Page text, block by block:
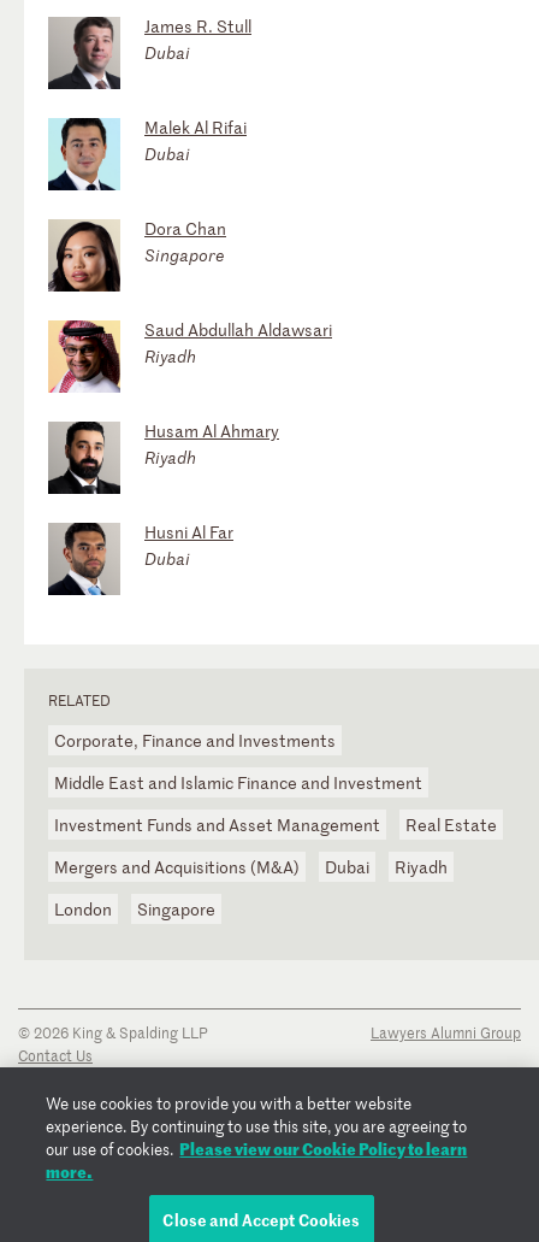
James R. Stull
Dubai
Malek Al Rifai
Dubai
Dora Chan
Singapore
Saud Abdullah Aldawsari
Riyadh
Husam Al Ahmary
Riyadh
Husni Al Far
Dubai
RELATED
Corporate, Finance and Investments
Middle East and Islamic Finance and Investment
Investment Funds and Asset Management
Real Estate
Mergers and Acquisitions (M&A)
Dubai
Riyadh
London
Singapore
© 2026 King & Spalding LLP
Contact Us
Privacy Notice
Transparency Disclosure
Cookie Policy
Copyright Notice
Lawyers Alumni Group
We use cookies to provide you with a better website
experience. By continuing to use this site, you are agreeing to
our use of cookies. Please view our Cookie Policy to learn
more.
Close and Accept Cookies